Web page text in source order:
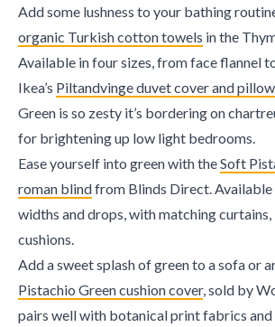
Add some lushness to your bathing
organic Turkish cotton towels in the
Available in four sizes, from face flannel
Ikea’s Piltandvinge duvet cover and
Green is so zesty it’s bordering on
for brightening up low light bedrooms.
Ease yourself into green with theSoft
roman blindfrom Blinds Direct.
widths and drops, with matching curtains,
cushions.
Add a sweet splash of green to a sofa or
Pistachio Green cushion cover, sold by
pairs well with botanical print fabrics